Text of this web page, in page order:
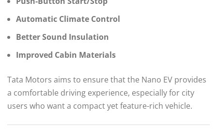
Automatic Climate Control
Better Sound Insulation
Improved Cabin Materials
Tata Motors aims to ensure that the Nano EV provides
a comfortable driving experience, especially for city
users who want a compact yet feature-rich vehicle.